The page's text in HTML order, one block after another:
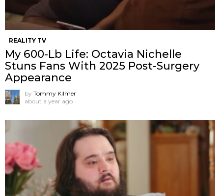
REALITY TV
My 600-Lb Life: Octavia Nichelle
Stuns Fans With 2025 Post-Surgery
Appearance
by Tommy Kilmer
about a year ago